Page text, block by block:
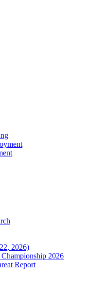
2026)
2026
Report